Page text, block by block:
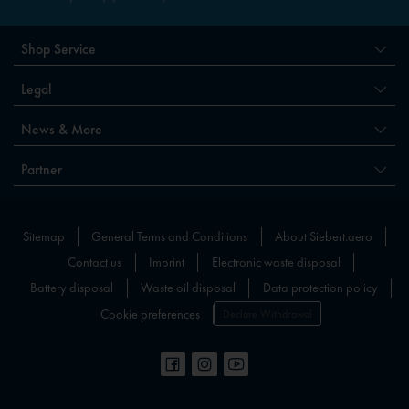
Shop Service
Legal
News & More
Partner
Sitemap General Terms and Conditions
About Siebert.aero
Contact us
Imprint
Electronic waste disposal
Battery disposal
Waste oil disposal
Data protection policy
Cookie preferences